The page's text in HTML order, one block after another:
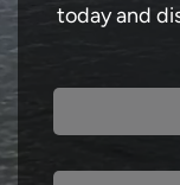
today and